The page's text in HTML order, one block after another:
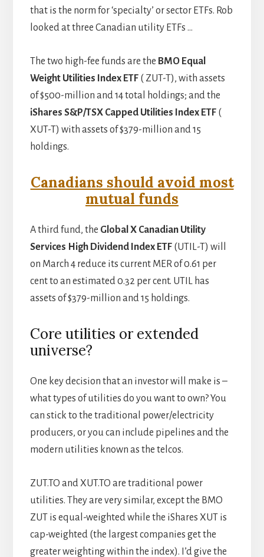
that is the norm for ‘specialty’ or sector ETFs. Rob
looked at three Canadian utility ETFs …
The two high-fee funds are the BMO Equal
Weight Utilities Index ETF ( ZUT-T), with assets
of $500-million and 14 total holdings; and the
iShares S&P/TSX Capped Utilities Index ETF(
XUT-T) with assets of $379-million and 15
holdings.
Canadians should avoid most
mutual funds
A third fund, the Global X Canadian Utility
Services High Dividend Index ETF (UTIL-T) will
on March 4 reduce its current MER of 0.61 per
cent to an estimated 0.32 per cent. UTIL has
assets of $379-million and 15 holdings.
Core utilities or extended
universe?
One key decision that an investor will make is –
what types of utilities do you want to own? You
can stick to the traditional power/electricity
producers, or you can include pipelines and the
modern utilities known as the telcos.
ZUT.TO and XUT.TO are traditional power
utilities. They are very similar, except the BMO
ZUT is equal-weighted while the iShares XUT is
cap-weighted (the largest companies get the
greater weighting within the index). I’d give the